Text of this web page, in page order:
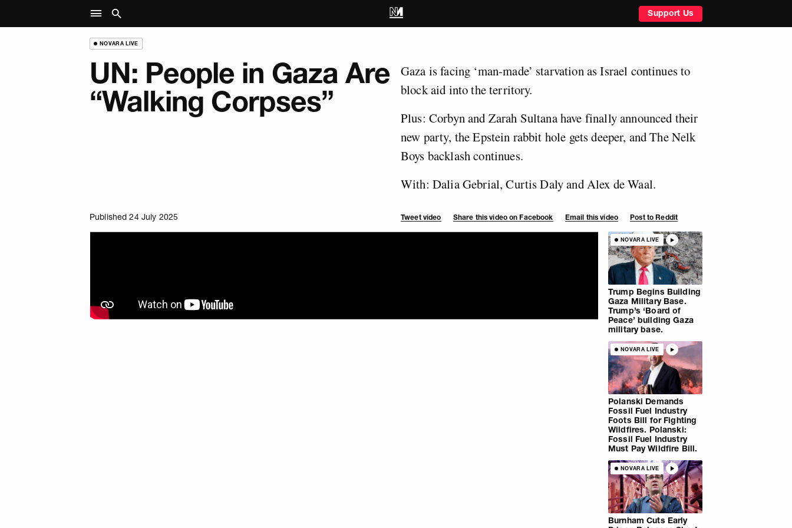
Support Us
NOVARA LIVE
UN: People in Gaza Are
“Walking Corpses”
Gaza is facing ‘man-made’ starvation as Israel continues to
block aid into the territory.
Plus: Corbyn and Zarah Sultana have finally announced their
new party, the Epstein rabbit hole gets deeper, and The Nelk
Boys backlash continues.
With: Dalia Gebrial, Curtis Daly and Alex de Waal.
Published 24 July 2025 Tweet video Share this video on Facebook Email this video Post to Reddit
NOVARA LIVE
Trump Begins Building
Gaza Military Base.
Trump’s ‘Board of
Peace’ building Gaza
military base.
NOVARA LIVE
Polanski Demands
Fossil Fuel Industry
Foots Bill for Fighting
Wildfires. Polanski:
Fossil Fuel Industry
Must Pay Wildfire Bill.
NOVARA LIVE
Burnham Cuts Early